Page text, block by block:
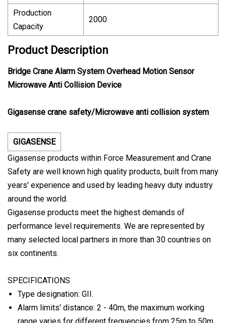
Production
Capacity
2000
Product Description
Bridge Crane Alarm System Overhead Motion Sensor
Microwave Anti Collision Device
Gigasense crane safety/Microwave anti collision system
GIGASENSE
Gigasense products within Force Measurement and Crane
Safety are well known high quality products, built from many
years' experience and used by leading heavy duty industry
around the world.
Gigasense products meet the highest demands of
performance level requirements. We are represented by
many selected local partners in more than 30 countries on
six continents.
SPECIFICATIONS
Type designation: GII.
Alarm limits' distance: 2 - 40m, the maximum working